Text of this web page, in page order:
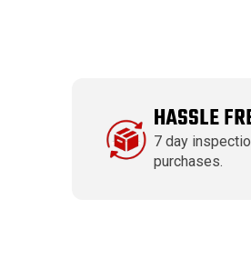
HASSLE
7 day
purchases.